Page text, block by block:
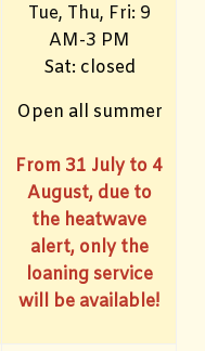
Tue, Thu, Fri: 9
AM-3 PM
Sat: closed
Open all summer
From 31 July to 4
August, due to
the heatwave
alert, only the
loaning service
will be available!